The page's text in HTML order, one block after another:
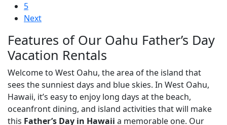
5
Next
Features of Our Oahu Father’s Day
Vacation Rentals
Welcome to West Oahu, the area of the island that
sees the sunniest days and blue skies. In West Oahu,
Hawaii, it’s easy to enjoy long days at the beach,
oceanfront dining, and island activities that will make
this Father’s Day in Hawaii a memorable one. Our